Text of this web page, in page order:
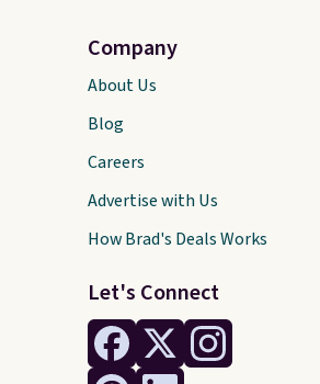
Let's Connect
Company
About Us
Blog
Careers
Advertise with Us
How Brad's Deals Works